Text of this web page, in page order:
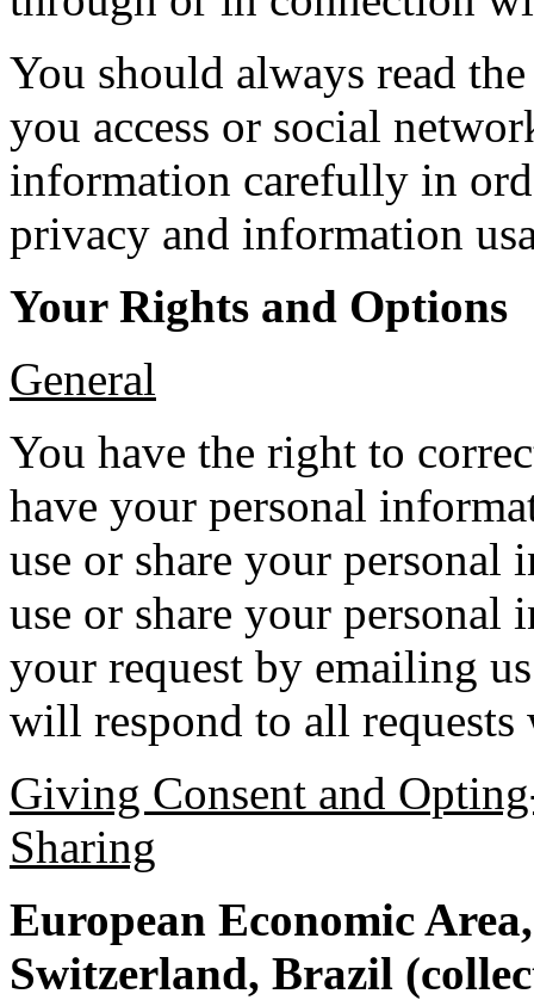
You should always read
you access or social
information carefully in
privacy and information
Your Rights and Options
General
You have the right to
have your personal
use or share your
use or share your
your request by emailing
will respond to all requests
Giving Consent and
Sharing
European Economic
Switzerland, Brazil